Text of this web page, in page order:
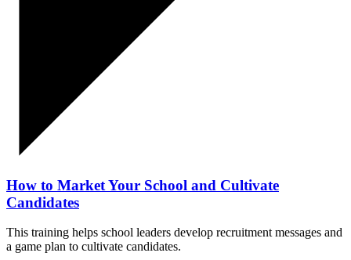
How to Market Your School and Cultivate
Candidates
This training helps school leaders develop recruitment messages and
a game plan to cultivate candidates.